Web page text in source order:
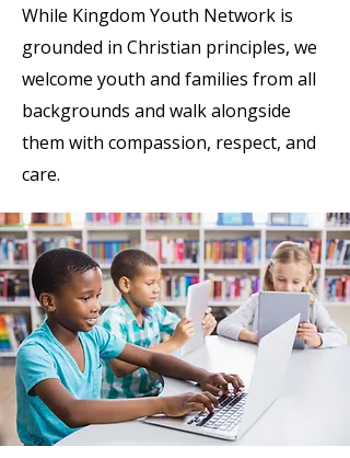
While Kingdom Youth Network is
grounded in Christian principles, we
welcome youth and families from all
backgrounds and walk alongside
them with compassion, respect, and
care.